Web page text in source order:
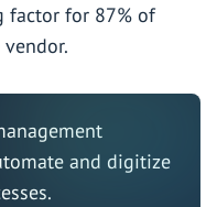
factor for 87% of
and digitize